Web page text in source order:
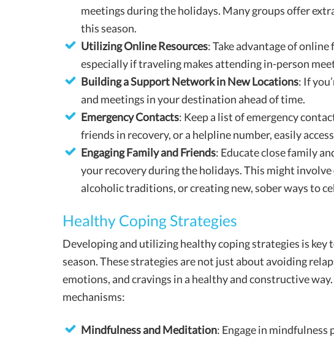
meetings during the holidays. Many groups offer
this season.
Utilizing Online Resources: Take advantage of
especially if traveling makes attending in-person
Building a Support Network in New Locations: If
and meetings in your destination ahead of time.
Emergency Contacts: Keep a list of emergency
friends in recovery, or a helpline number, easily
Engaging Family and Friends: Educate close family
your recovery during the holidays. This might
alcoholic traditions, or creating new, sober ways to
Healthy Coping Strategies
Developing and utilizing healthy coping strategies is key
season. These strategies are not just about avoiding
emotions, and cravings in a healthy and constructive
mechanisms:
Mindfulness and Meditation: Engage in